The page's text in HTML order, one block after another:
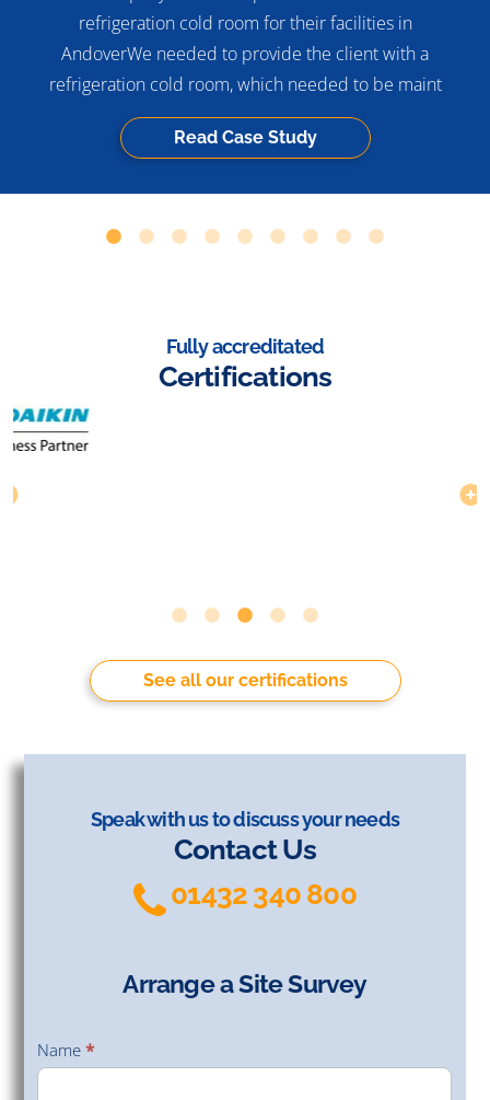
refrigeration cold room for their facilities in
AndoverWe needed to provide the client with a
refrigeration cold room, which needed to be maint
Read Case Study
Fully accreditated
Certifications
See all our certifications
Speak with us to discuss your needs
Contact Us
01432 340 800
Arrange
Survey
Arrange a Site Survey
Name*